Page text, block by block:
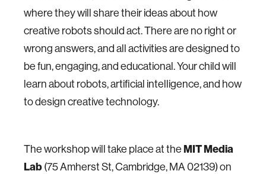
where they will share their ideas about how
creative robots should act. There are no right or
wrong answers, and all activities are designed to
be fun, engaging, and educational. Your child will
learn about robots, artificial intelligence, and how
to design creative technology.
The workshop will take place at theMIT Media
Lab(75 Amherst St, Cambridge, MA 02139) on